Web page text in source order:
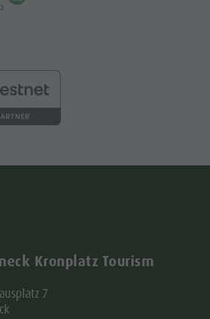
Kronplatz Tourism
7